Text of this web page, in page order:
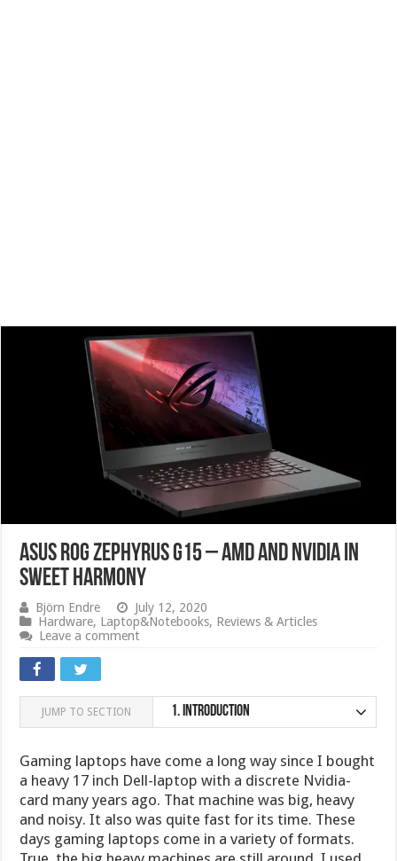
ASUS ROG Zephyrus G15 – AMD and Nvidia in
sweet harmony
Björn Endre
July 12, 2020
Hardware, Laptop&Notebooks, Reviews & Articles
Leave a comment
JUMP TO SECTION 1. Introduction
Gaming laptops have come a long way since I bought
a heavy 17 inch Dell-laptop with a discrete Nvidia-
card many years ago. That machine was big, heavy
and noisy. It also was quite fast for its time. These
days gaming laptops come in a variety of formats.